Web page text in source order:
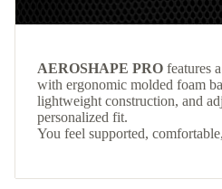
AEROSHAPE PRO features
with ergonomic molded foam
lightweight construction, and
personalized fit.
You feel supported,